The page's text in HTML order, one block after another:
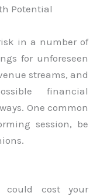
Potential
in a number of
for unforeseen
streams, and
financial
One common
session, be
could cost your